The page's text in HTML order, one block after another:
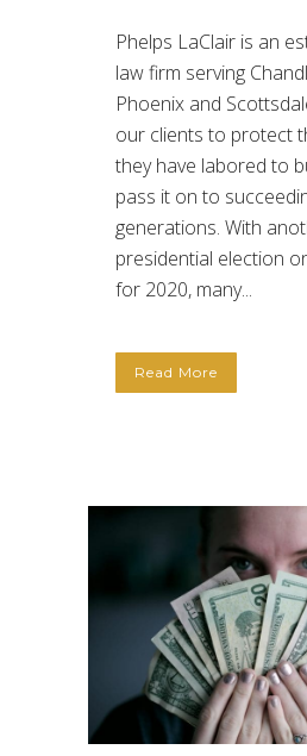
Phelps LaClair is an
law firm serving
Phoenix and
our clients to protect
they have labored to
pass it on to
generations. With
presidential election
for 2020, many...
Read More